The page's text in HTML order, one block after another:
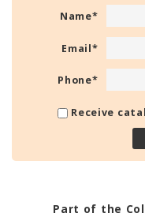
Name*
Email*
Phone*
Receive
Part of the